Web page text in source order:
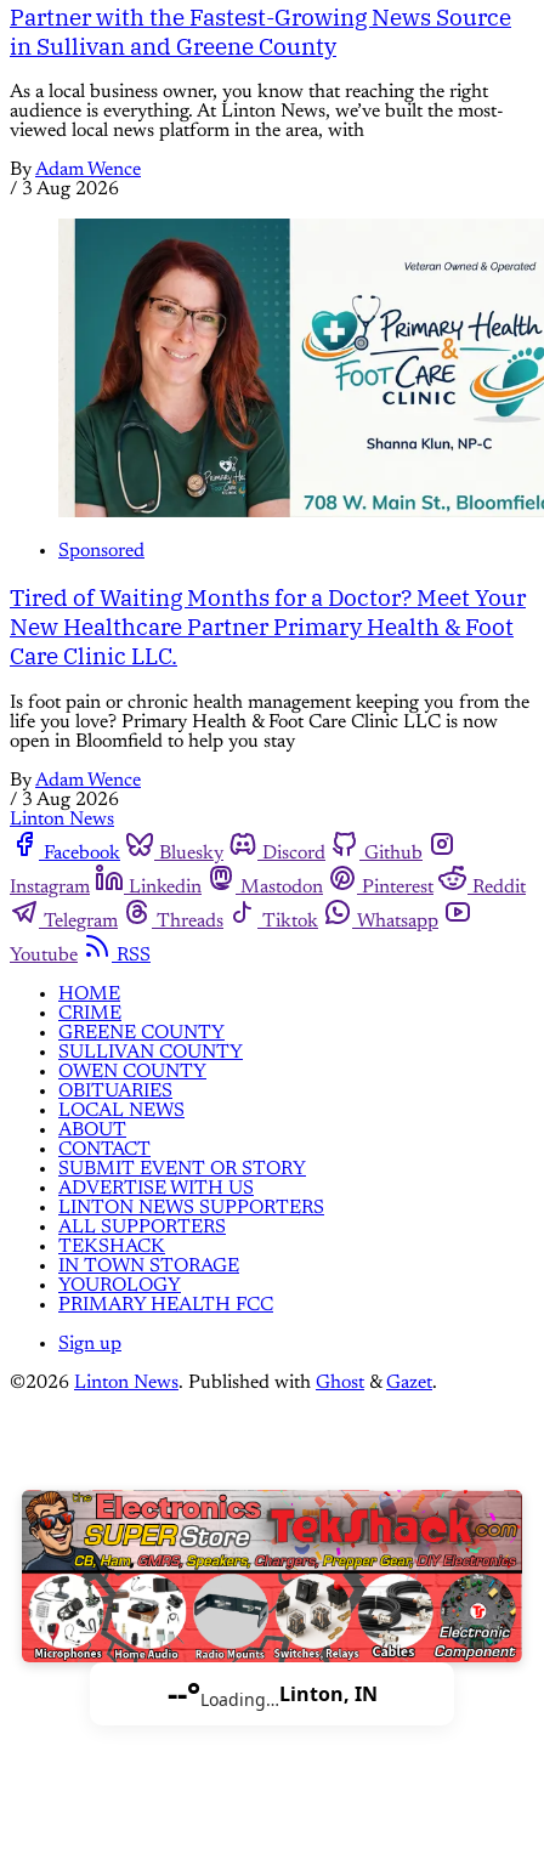
Partner with the Fastest-Growing News Source
in Sullivan and Greene County
As a local business owner, you know that reaching the right
audience is everything. At Linton News, we’ve built the most-
viewed local news platform in the area, with
ByAdam Wence
/ 3 Aug 2026
Sponsored
Tired of Waiting Months for a Doctor? Meet Your
New Healthcare Partner Primary Health & Foot
Care Clinic LLC.
Is foot pain or chronic health management keeping you from the
life you love? Primary Health & Foot Care Clinic LLC is now
open in Bloomfield to help you stay
ByAdam Wence
/ 3 Aug 2026
Linton News
Facebook
Bluesky Discord
Github
Instagram
Linkedin Mastodon Pinterest
Reddit
Telegram
Threads Tiktok
Whatsapp
Youtube
RSS
HOME
CRIME
GREENE COUNTY
SULLIVAN COUNTY
OWEN COUNTY
OBITUARIES
LOCAL NEWS
ABOUT
CONTACT
SUBMIT EVENT OR STORY
ADVERTISE WITH US
LINTON NEWS SUPPORTERS
ALL SUPPORTERS
TEKSHACK
IN TOWN STORAGE
YOUROLOGY
PRIMARY HEALTH FCC
Sign up
©2026 Linton News. Published with Ghost &Gazet.
--°Loading…Linton, IN